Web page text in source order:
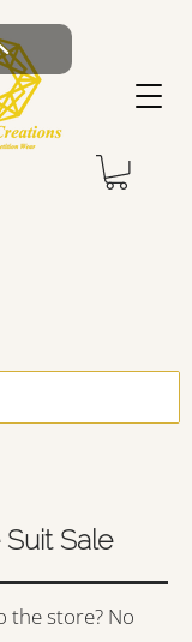
Sale
the store? No